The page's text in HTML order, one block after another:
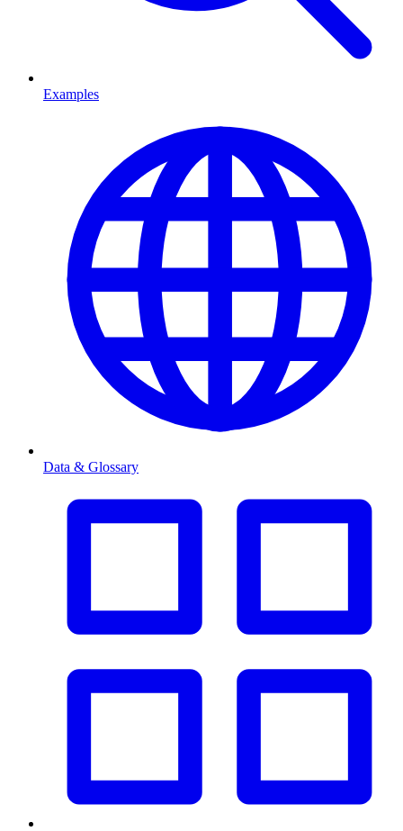
Examples
Data & Glossary